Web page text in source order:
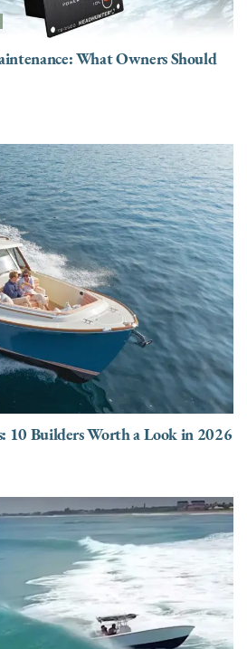
What Owners Should
10 Builders Worth a Look in 2026